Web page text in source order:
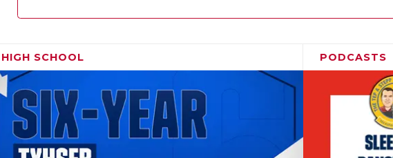
HIGH SCHOOL PODCASTS